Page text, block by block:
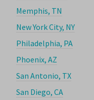
Memphis, TN
New York City, NY
Philadelphia, PA
Phoenix, AZ
San Antonio, TX
San Diego, CA